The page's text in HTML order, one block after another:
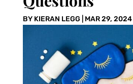
BY KIERAN LEGG| MAR 29, 2024|